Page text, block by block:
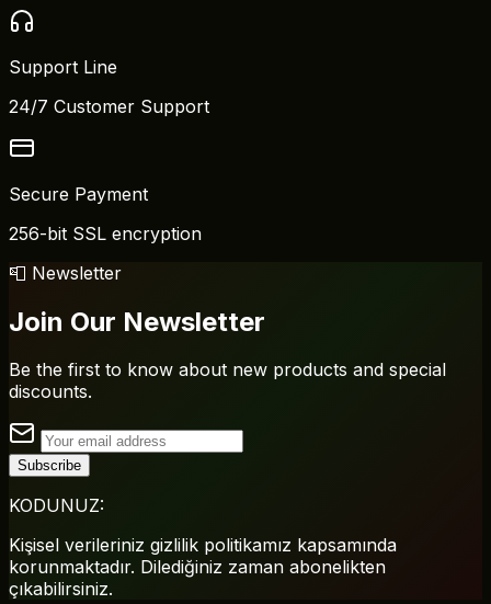
Support Line
24/7 Customer Support
Secure Payment
256-bit SSL encryption
📮 Newsletter
Join Our Newsletter
Be the first to know about new products and special
discounts.
Subscribe
KODUNUZ:
Kişisel verileriniz gizlilik politikamız kapsamında
korunmaktadır. Dilediğiniz zaman abonelikten
çıkabilirsiniz.